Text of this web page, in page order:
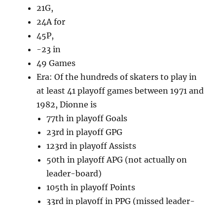
21G,
24A for
45P,
-23 in
49 Games
Era: Of the hundreds of skaters to play in
at least 41 playoff games between 1971 and
1982, Dionne is
77th in playoff Goals
23rd in playoff GPG
123rd in playoff Assists
50th in playoff APG (not actually on
leader-board)
105th in playoff Points
33rd in playoff in PPG (missed leader-